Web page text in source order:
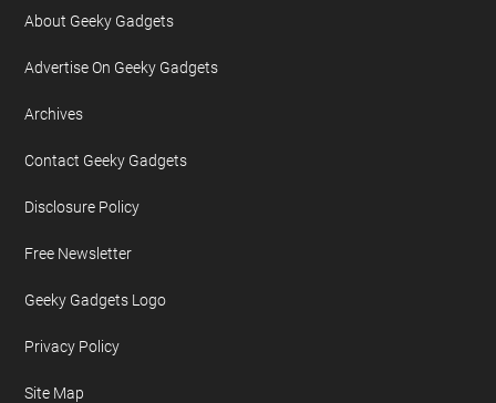
About Geeky Gadgets
Advertise On Geeky Gadgets
Archives
Contact Geeky Gadgets
Disclosure Policy
Free Newsletter
Geeky Gadgets Logo
Privacy Policy
Site Map